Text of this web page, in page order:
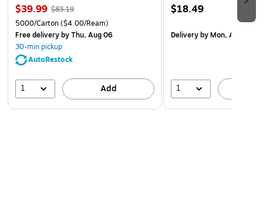
$39.99 $83.19
5000/Carton($4.00/Ream)
Free deliveryby Thu, Aug 06
30-min pickup
AutoRestock
1 Add
$18.49
Deliveryby Mon, Aug 17
1